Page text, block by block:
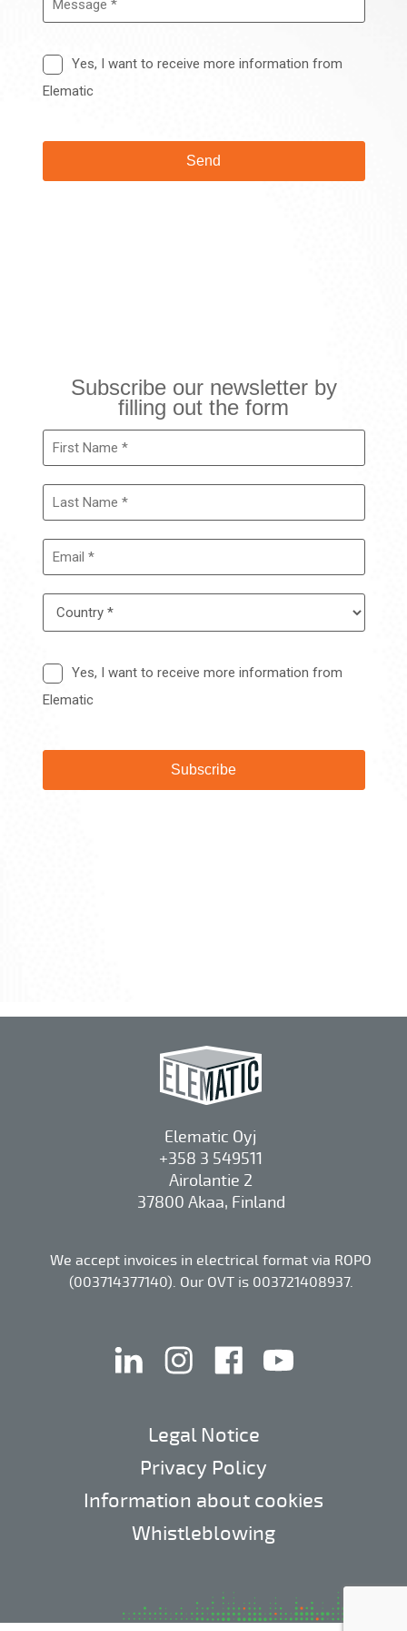
Elematic Oyj
+358 3 549511
Airolantie 2
37800 Akaa, Finland
We accept invoices in electrical format via ROPO
(003714377140). Our OVT is 003721408937.
linkedin instagramfacebook
Legal Notice
Privacy Policy
Information about cookies
Whistleblowing